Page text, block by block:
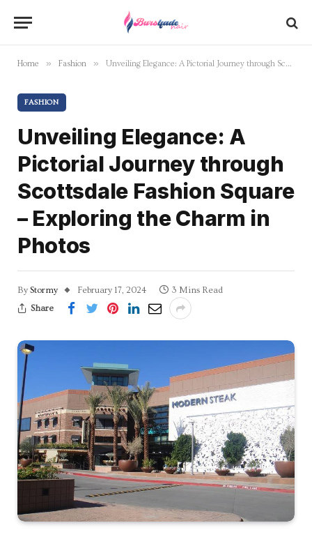
Home » Fashion » Unveiling Elegance: A Pictorial Journey through Scottsdale Fashion Square – Exploring the Charm in Photos
FASHION
Unveiling Elegance: A
Pictorial Journey through
Scottsdale Fashion Square
– Exploring the Charm in
Photos
By Stormy February 17, 2024
3 Mins Read
Share